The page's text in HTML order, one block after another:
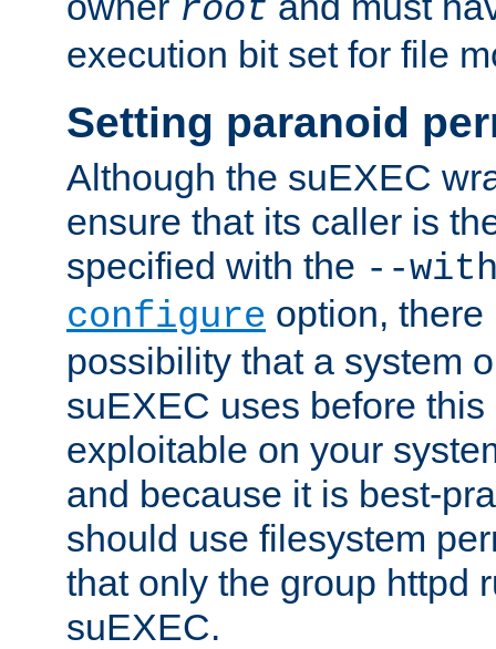
root
execution bit set for file
Setting paranoid
Although the suEXEC
ensure that its caller is
specified with the --
configure option,
possibility that a system
suEXEC uses before
exploitable on your
and because it is best-
should use filesystem
that only the group httpd
suEXEC.